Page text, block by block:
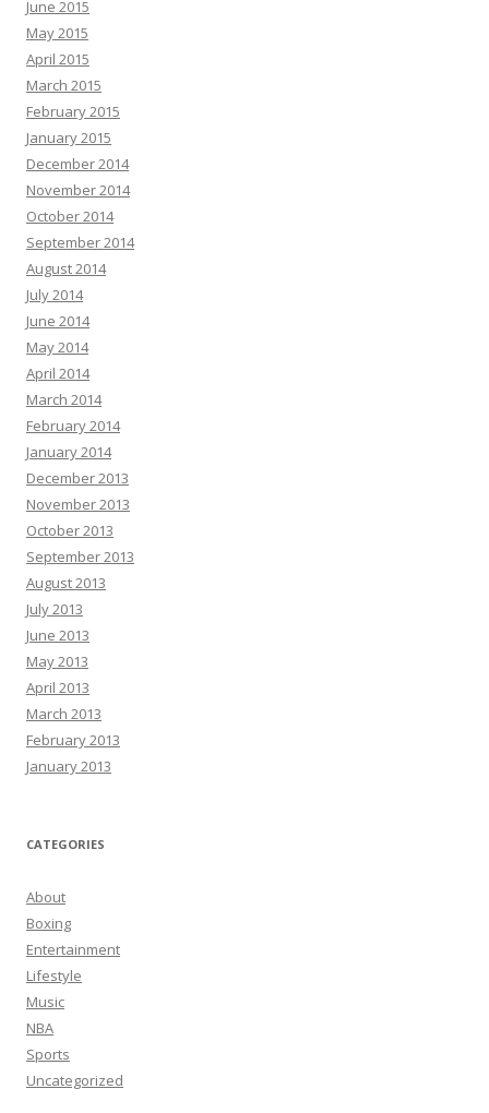
June 2015
May 2015
April 2015
March 2015
February 2015
January 2015
December 2014
November 2014
October 2014
September 2014
August 2014
July 2014
June 2014
May 2014
April 2014
March 2014
February 2014
January 2014
December 2013
November 2013
October 2013
September 2013
August 2013
July 2013
June 2013
May 2013
April 2013
March 2013
February 2013
January 2013
CATEGORIES
About
Boxing
Entertainment
Lifestyle
Music
NBA
Sports
Uncategorized